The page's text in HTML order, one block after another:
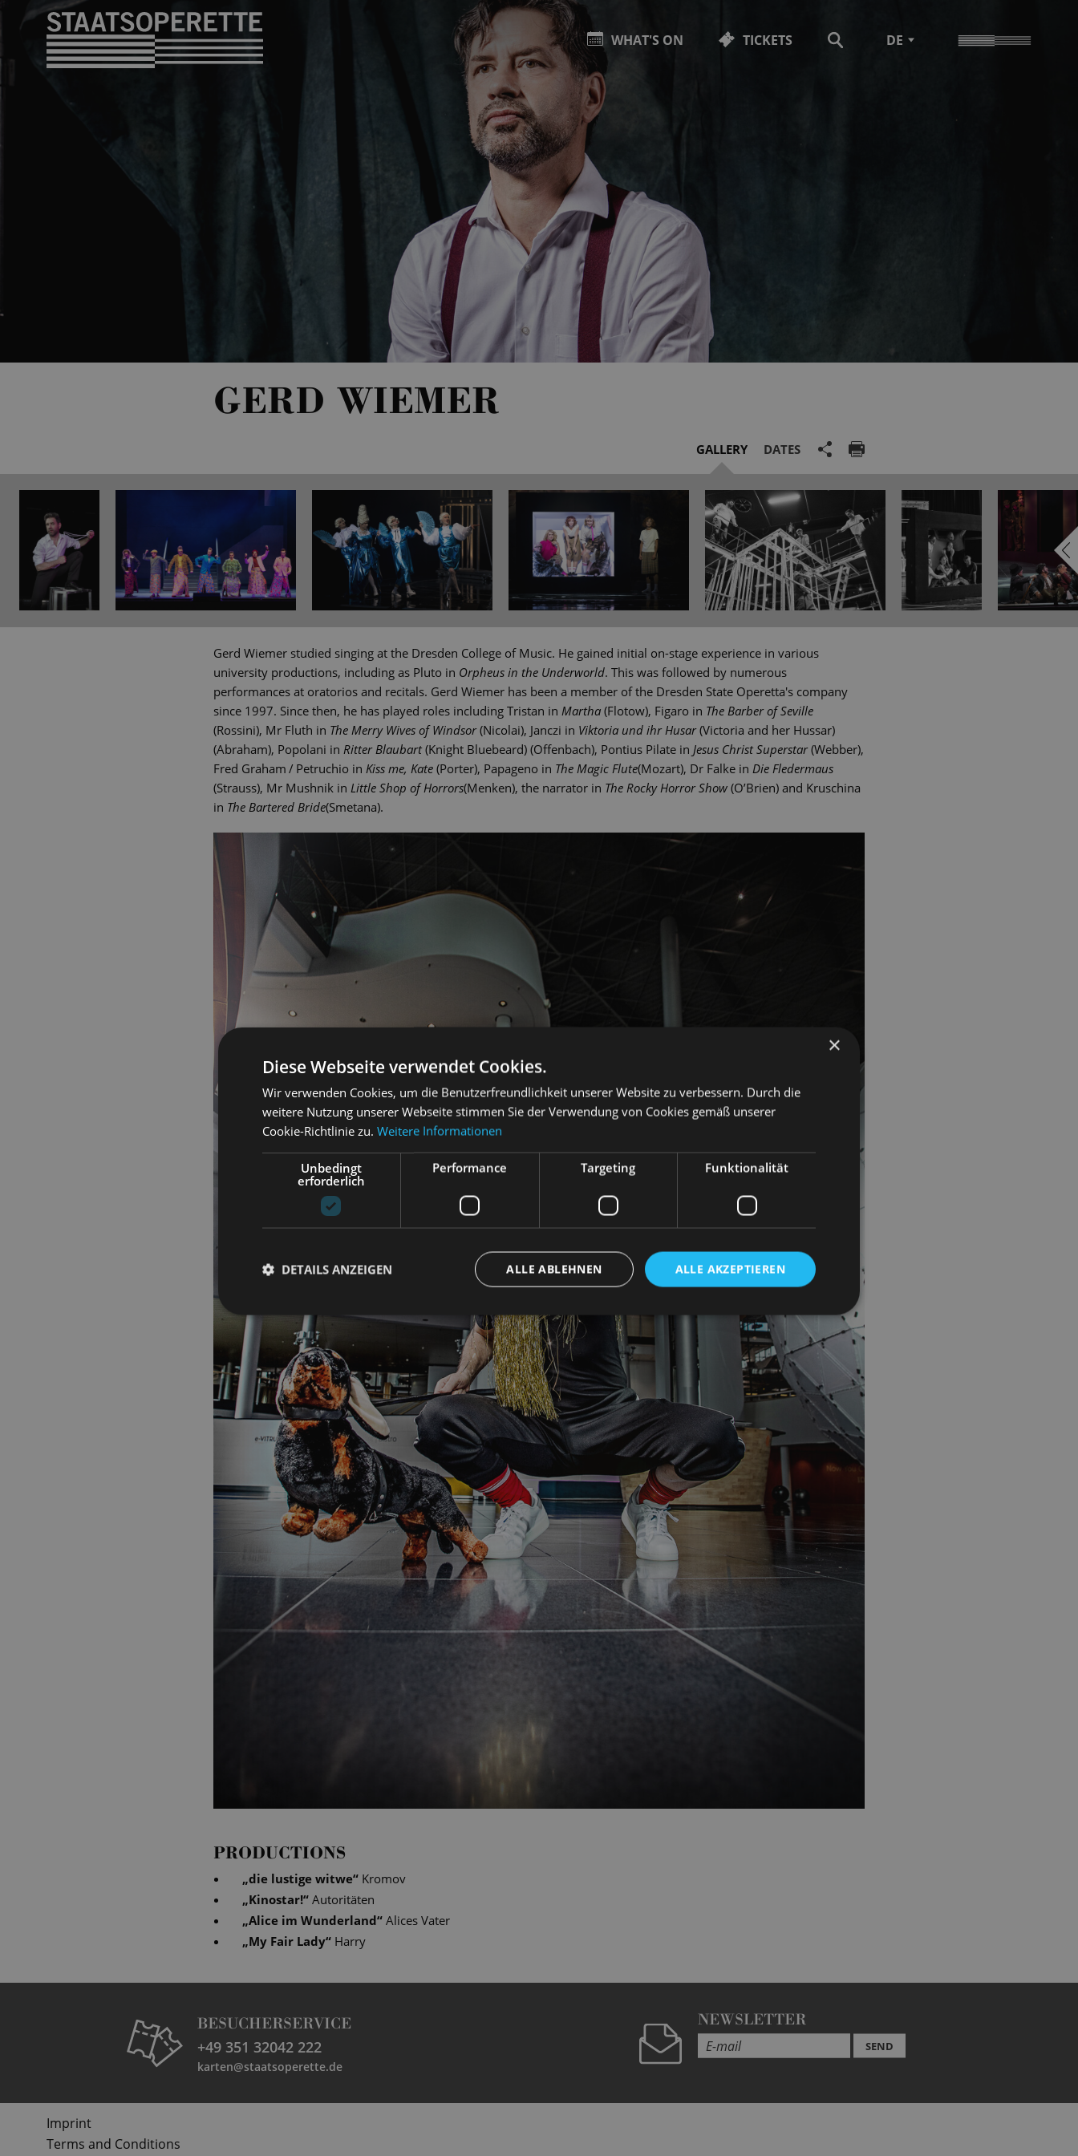
WHAT'S ON TICKETS DE
GERD WIEMER
GALLERY DATES
Gerd Wiemer studied singing at the Dresden College of Music. He gained initial on-stage experience in various
university productions, including as Pluto in Orpheus in the Underworld. This was followed by numerous
performances at oratorios and recitals. Gerd Wiemer has been a member of the Dresden State Operetta's company
since 1997. Since then, he has played roles including Tristan in Martha (Flotow), Figaro in The Barber of Seville
(Rossini), Mr Fluth in The Merry Wives of Windsor(Nicolai), Janczi in Viktoria und ihr Husar(Victoria and her Hussar)
(Abraham), Popolani in Ritter Blaubart(Knight Bluebeard) (Offenbach), Pontius Pilate in Jesus Christ Superstar(Webber),
Fred Graham / Petruchio in Kiss me, Kate (Porter), Papageno in The Magic Flute(Mozart), Dr Falke in Die Fledermaus
(Strauss), Mr Mushnik in Little Shop of Horrors(Menken), the narrator in The Rocky Horror Show (O’Brien) and Kruschina
in The Bartered Bride(Smetana).
PRODUCTIONS
„die lustige witwe“ Kromov
„Kinostar!“ Autoritäten
„Alice im Wunderland“ Alices Vater
„My Fair Lady“ Harry
BESUCHERSERVICE
+49 351 32042 222
karten@staatsoperette.de
NEWSLETTER
SEND
Imprint
Terms and Conditions
×
Diese Webseite verwendet Cookies.
Wir verwenden Cookies, um die Benutzerfreundlichkeit unserer Website zu verbessern. Durch die
weitere Nutzung unserer Webseite stimmen Sie der Verwendung von Cookies gemäß unserer
Cookie-Richtlinie zu. Weitere Informationen
Unbedingt
erforderlich
Performance Targeting Funktionalität
ALLE AKZEPTIEREN
ALLE ABLEHNEN
DETAILS ANZEIGEN